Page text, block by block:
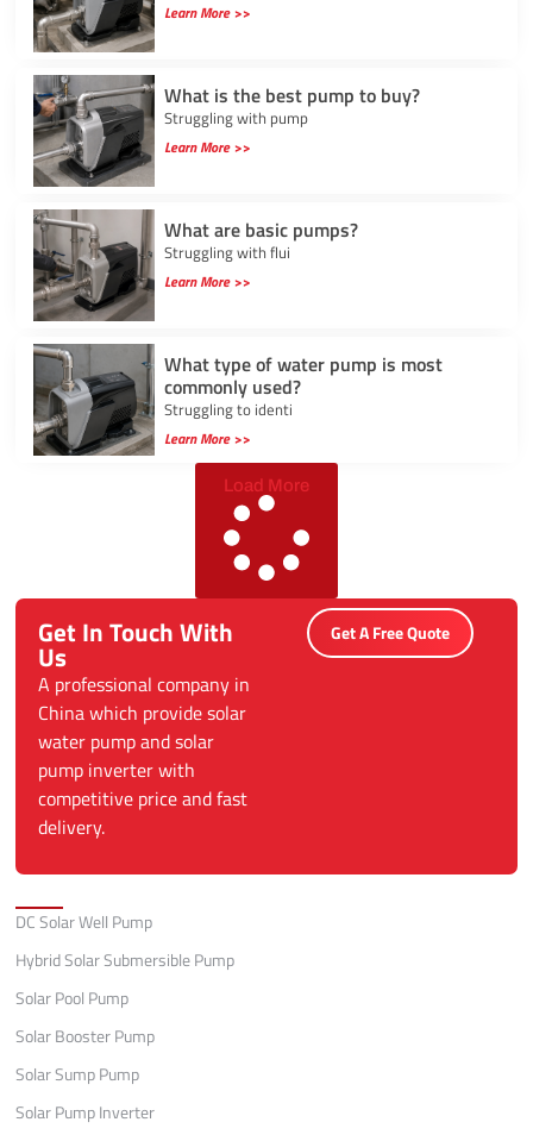
Learn More >>
What is the best pump to buy?
Struggling with pump
Learn More >>
What are basic pumps?
Struggling with flui
Learn More >>
What type of water pump is most
commonly used?
Struggling to identi
Learn More >>
Load More
Get In Touch With
Us
A professional company in
China which provide solar
water pump and solar
pump inverter with
competitive price and fast
delivery.
Get A Free Quote
DC Solar Well Pump
Hybrid Solar Submersible Pump
Solar Pool Pump
Solar Booster Pump
Solar Sump Pump
Solar Pump Inverter